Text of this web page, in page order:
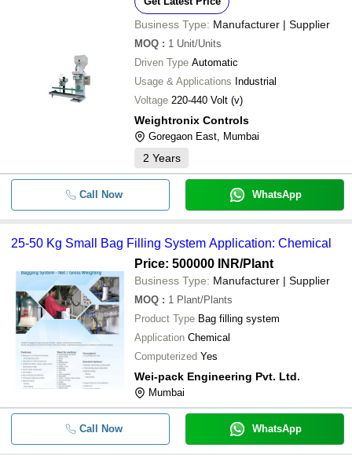
Big Bag Vacuum Sealing
Nitrogen Filling
ECG Gel Filling Machine
Jumbo Bag Packing Filling
Jumbo Bag Packing Filling
- - Jumbo Bag Filling Machine
- Automatic Bag Filling Machine
- 1.5 HP Automatic Bag Filling
Ashvani Packaging
BN ENTERPRISESBusiness Type: Manufacturer | Supplier
MOQ : 1 Unit/Units
Driven Type Automatic
Usage & Applications Industrial
Voltage 220-440 Volt (v)
Weightronix Controls
Goregaon East, Mumbai
2 Years
Call Now WhatsApp
25-50 Kg Small Bag Filling System Application: Chemical
Price: 500000 INR/Plant
Business Type: Manufacturer | Supplier
MOQ : 1 Plant/Plants
Product Type Bag filling system
Application Chemical
Computerized Yes
Wei-pack Engineering Pvt. Ltd.
Mumbai
Call Now WhatsApp